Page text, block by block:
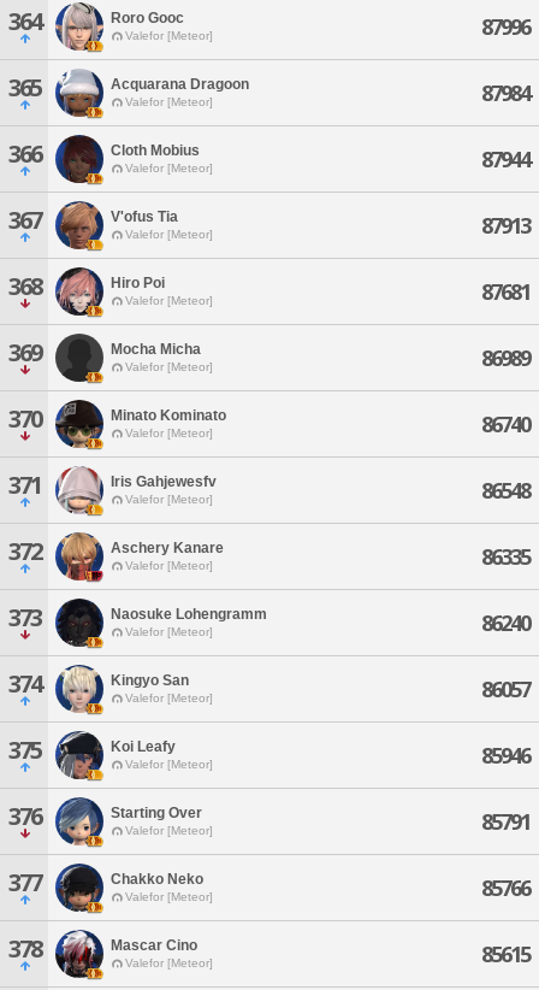
364 Roro Gooc
Valefor [Meteor] 87996
365 Acquarana Dragoon
Valefor [Meteor] 87984
366 Cloth Mobius
Valefor [Meteor] 87944
367 V'ofus Tia
Valefor [Meteor] 87913
368 Hiro Poi
Valefor [Meteor] 87681
369 Mocha Micha
Valefor [Meteor] 86989
370 Minato Kominato
Valefor [Meteor] 86740
371 Iris Gahjewesfv
Valefor [Meteor] 86548
372 Aschery Kanare
Valefor [Meteor] 86335
373 Naosuke Lohengramm
Valefor [Meteor] 86240
374 Kingyo San
Valefor [Meteor] 86057
375 Koi Leafy
Valefor [Meteor] 85946
376 Starting Over
Valefor [Meteor] 85791
377 Chakko Neko
Valefor [Meteor] 85766
378 Mascar Cino
Valefor [Meteor] 85615